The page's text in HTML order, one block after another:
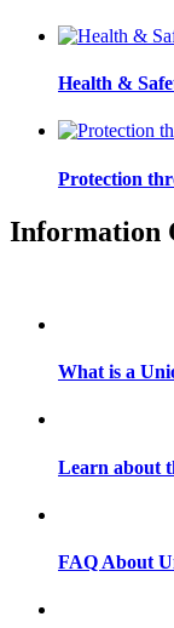
Health &
Protection
Information
What is a
Learn about
FAQ About